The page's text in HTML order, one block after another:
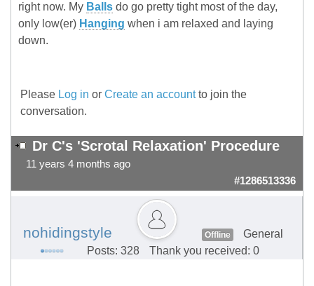
right now. My Balls do go pretty tight most of the day,
only low(er) Hanging when i am relaxed and laying
down.
Please Log in or Create an accountto join the
conversation.
Dr C's 'Scrotal Relaxation' Procedure
11 years 4 months ago
#1286513336
nohidingstyle Offline
General
Posts: 328
Thank you received: 0